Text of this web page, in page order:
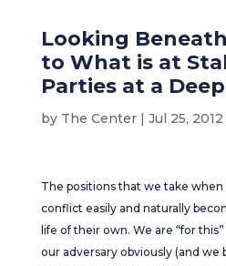
Looking
to What is at
Parties at a
by The Center| Jul 25, 2012
The positions that we take
conflict easily and naturally
life of their own. We are “for
our adversary obviously (and we